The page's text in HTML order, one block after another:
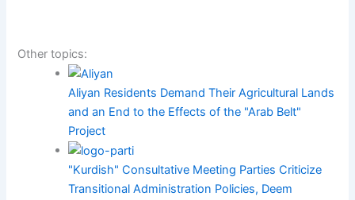
Other topics:
Aliyan Residents Demand Their Agricultural Lands
and an End to the Effects of the "Arab Belt"
Project
"Kurdish" Consultative Meeting Parties Criticize
Transitional Administration Policies, Deem